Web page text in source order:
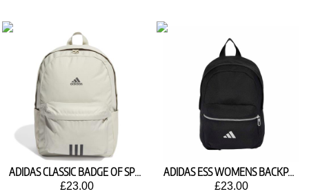
ADIDAS CLASSIC BADGE OF SPORT BACKPACK IR9757
£23.00
ADIDAS ESS WOMENS BACKPACK KH4602
£23.00